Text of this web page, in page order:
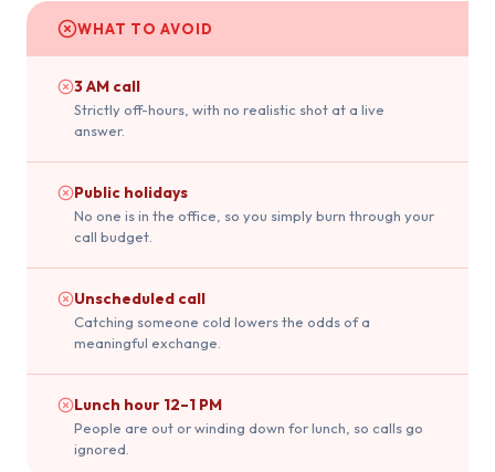
WHAT TO AVOID
3 AM call
Strictly off-hours, with no realistic shot at a live
answer.
Public holidays
No one is in the office, so you simply burn through your
call budget.
Unscheduled call
Catching someone cold lowers the odds of a
meaningful exchange.
Lunch hour 12–1 PM
People are out or winding down for lunch, so calls go
ignored.